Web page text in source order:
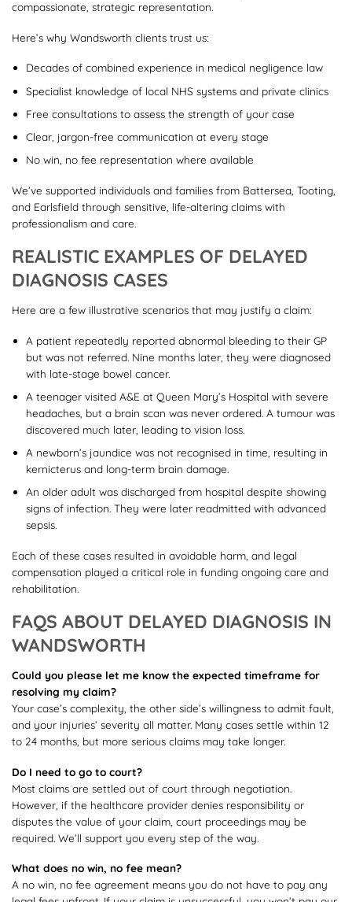
compassionate, strategic representation.
Here’s why Wandsworth clients trust us:
Decades of combined experience in medical negligence law
Specialist knowledge of local NHS systems and private clinics
Free consultations to assess the strength of your case
Clear, jargon-free communication at every stage
No win, no fee representation where available
We’ve supported individuals and families from Battersea, Tooting,
and Earlsfield through sensitive, life-altering claims with
professionalism and care.
REALISTIC EXAMPLES OF DELAYED
DIAGNOSIS CASES
Here are a few illustrative scenarios that may justify a claim:
A patient repeatedly reported abnormal bleeding to their GP
but was not referred. Nine months later, they were diagnosed
with late-stage bowel cancer.
A teenager visited A&E at Queen Mary’s Hospital with severe
headaches, but a brain scan was never ordered. A tumour was
discovered much later, leading to vision loss.
A newborn’s jaundice was not recognised in time, resulting in
kernicterus and long-term brain damage.
An older adult was discharged from hospital despite showing
signs of infection. They were later readmitted with advanced
sepsis.
Each of these cases resulted in avoidable harm, and legal
compensation played a critical role in funding ongoing care and
rehabilitation.
FAQS ABOUT DELAYED DIAGNOSIS IN
WANDSWORTH
Could you please let me know the expected timeframe for
resolving my claim?
Your case’s complexity, the other side’s willingness to admit fault,
and your injuries’ severity all matter. Many cases settle within 12
to 24 months, but more serious claims may take longer.
Do I need to go to court?
Most claims are settled out of court through negotiation.
However, if the healthcare provider denies responsibility or
disputes the value of your claim, court proceedings may be
required. We’ll support you every step of the way.
What does no win, no fee mean?
A no win, no fee agreement means you do not have to pay any